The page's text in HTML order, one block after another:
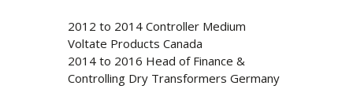
2012 to 2014 Controller Medium
Voltate Products Canada
2014 to 2016 Head of Finance &
Controlling Dry Transformers Germany